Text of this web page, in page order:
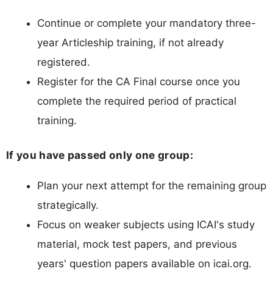
Continue or complete your mandatory three-
year Articleship training, if not already
registered.
Register for the CA Final course once you
complete the required period of practical
training.
If you have passed only one group:
Plan your next attempt for the remaining group
strategically.
Focus on weaker subjects using ICAI's study
material, mock test papers, and previous
years' question papers available on icai.org.